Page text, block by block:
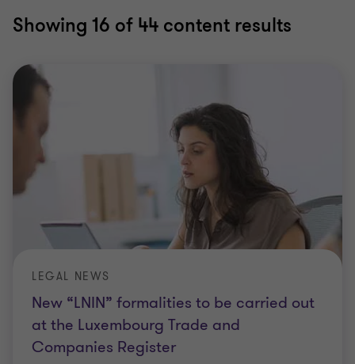
Showing 16 of 44 content results
New “LNIN” formalities to be carried out
at the Luxembourg Trade and
Companies Register
LEGAL NEWS